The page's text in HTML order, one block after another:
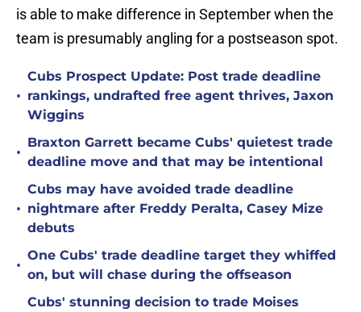
is able to make difference in September when the
team is presumably angling for a postseason spot.
•
Cubs Prospect Update: Post trade deadline
rankings, undrafted free agent thrives, Jaxon
Wiggins
•
Braxton Garrett became Cubs' quietest trade
deadline move and that may be intentional
•
Cubs may have avoided trade deadline
nightmare after Freddy Peralta, Casey Mize
debuts
•
One Cubs' trade deadline target they whiffed
on, but will chase during the offseason
Cubs' stunning decision to trade Moises